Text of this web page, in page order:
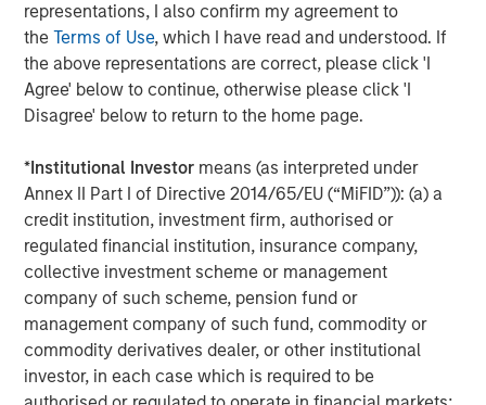
representations, I also confirm my agreement to
theTerms of Use, which I have read and understood. If
the above representations are correct, please click 'I
Agree' below to continue, otherwise please click 'I
Disagree' below to return to the home page.
*Institutional Investor means (as interpreted under
Annex II Part I of Directive 2014/65/EU (“MiFID”)): (a) a
credit institution, investment firm, authorised or
regulated financial institution, insurance company,
collective investment scheme or management
company of such scheme, pension fund or
management company of such fund, commodity or
commodity derivatives dealer, or other institutional
investor, in each case which is required to be
Morgan Stanley Global Private Equity, part of Morgan
Stanley Investment Management, makes private equity
and equity-related investments on a global basis. Morgan
Stanley Global Private Equity utilizes Morgan Stanley’s
vast resources, including the Firm’s global franchise and
relationships with leading corporate management teams
and financial sponsors, to source attractive opportunities
for its investment funds. Morgan Stanley’s roots in
private equity investing date back to 1985 with the
Morgan Stanley Capital Partners private equity funds. To
date, Morgan Stanley Global Private Equity and its
affiliated funds have invested over $6.7 billion of equity
across a broad spectrum of industries. For more
information, please visit
www.morganstanley.com/im/capitalpartners